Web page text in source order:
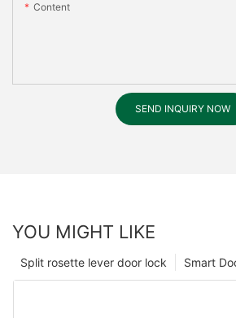
Content
SEND INQUIRY NOW
YOU MIGHT LIKE
Smart
Split rosette lever door lock